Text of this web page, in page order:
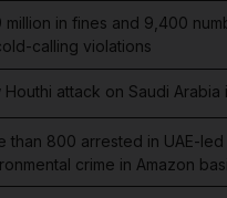
million in fines and 9,400
calling violations
Houthi attack on Saudi Arabia
than 800 arrested in UAE-
crime in Amazon